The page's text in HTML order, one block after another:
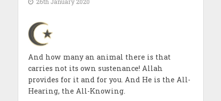
And how many an animal there is that
carries not its own sustenance! Allah
provides for it and for you. And He is the All-
Hearing, the All-Knowing.